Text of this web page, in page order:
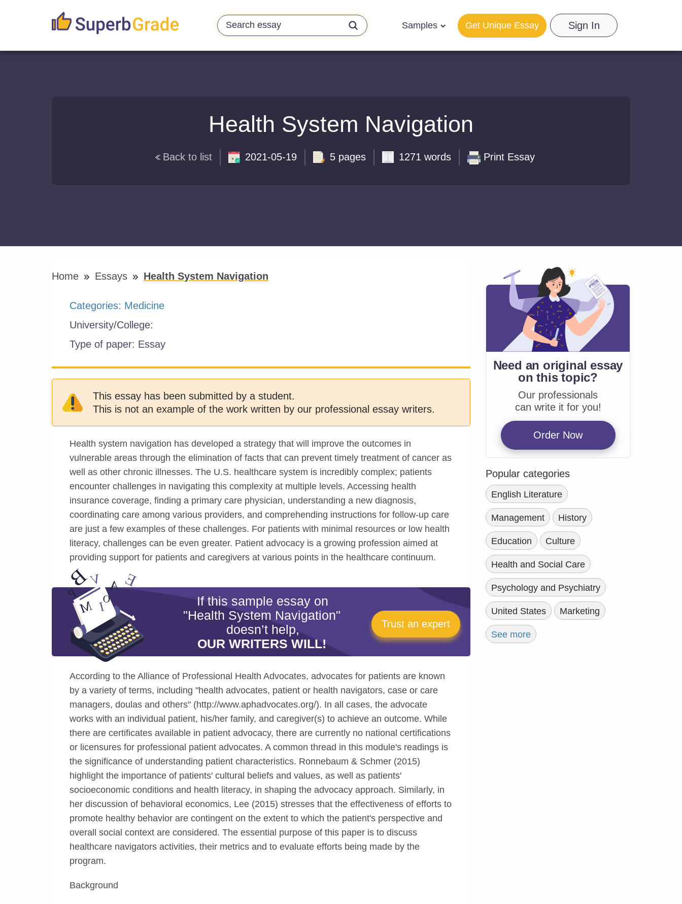
Samples Sign In
Get Unique Essay
Health System Navigation
Back to list 2021-05-19 5 pages 1271 words Print Essay
Home Essays Health System Navigation
Categories: Medicine
University/College:
Type of paper: Essay
This essay has been submitted by a student.
This is not an example of the work written by our professional essay writers.
Health system navigation has developed a strategy that will improve the outcomes in
vulnerable areas through the elimination of facts that can prevent timely treatment of cancer as
well as other chronic illnesses. The U.S. healthcare system is incredibly complex; patients
encounter challenges in navigating this complexity at multiple levels. Accessing health
insurance coverage, finding a primary care physician, understanding a new diagnosis,
coordinating care among various providers, and comprehending instructions for follow-up care
are just a few examples of these challenges. For patients with minimal resources or low health
literacy, challenges can be even greater. Patient advocacy is a growing profession aimed at
providing support for patients and caregivers at various points in the healthcare continuum.
If this sample essay on
"Health System Navigation"
doesn’t help,
OUR WRITERS WILL!
Trust an expert
According to the Alliance of Professional Health Advocates, advocates for patients are known
by a variety of terms, including "health advocates, patient or health navigators, case or care
managers, doulas and others" (http://www.aphadvocates.org/). In all cases, the advocate
works with an individual patient, his/her family, and caregiver(s) to achieve an outcome. While
there are certificates available in patient advocacy, there are currently no national certifications
or licensures for professional patient advocates. A common thread in this module's readings is
the significance of understanding patient characteristics. Ronnebaum & Schmer (2015)
highlight the importance of patients' cultural beliefs and values, as well as patients'
socioeconomic conditions and health literacy, in shaping the advocacy approach. Similarly, in
her discussion of behavioral economics, Lee (2015) stresses that the effectiveness of efforts to
promote healthy behavior are contingent on the extent to which the patient's perspective and
overall social context are considered. The essential purpose of this paper is to discuss
healthcare navigators activities, their metrics and to evaluate efforts being made by the
program.
Background
Need an original essay
onthis topic?
Our professionals
can write it for you!
Order Now
Popular categories
English Literature
Management History
Education Culture
Health and Social Care
Psychology and Psychiatry
United States Marketing
See more